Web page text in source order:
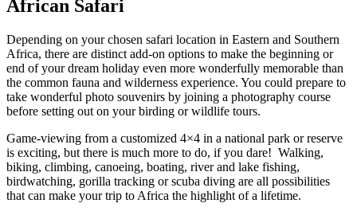
African Safari
Depending on your chosen safari location in Eastern and Southern
Africa, there are distinct add-on options to make the beginning or
end of your dream holiday even more wonderfully memorable than
the common fauna and wilderness experience. You could prepare to
take wonderful photo souvenirs by joining a photography course
before setting out on your birding or wildlife tours.
Game-viewing from a customized 4×4 in a national park or reserve
is exciting, but there is much more to do, if you dare! Walking,
biking, climbing, canoeing, boating, river and lake fishing,
birdwatching, gorilla tracking or scuba diving are all possibilities
that can make your trip to Africa the highlight of a lifetime.